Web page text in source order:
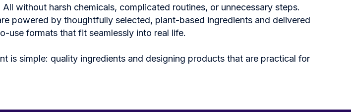
All without harsh chemicals, complicated routines, or unnecessary steps.
powered by thoughtfully selected, plant-based ingredients and delivered
use formats that fit seamlessly into real life.
is simple: quality ingredients and designing products that are practical for